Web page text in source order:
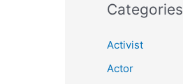
Categories
Activist
Actor